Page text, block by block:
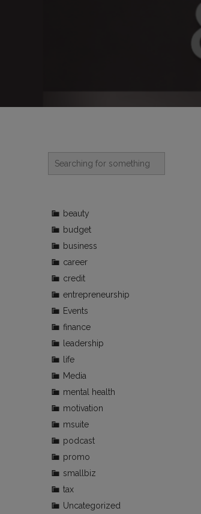
beauty
budget
business
career
credit
entrepreneurship
Events
finance
leadership
life
Media
mental health
motivation
msuite
podcast
promo
smallbiz
tax
Uncategorized